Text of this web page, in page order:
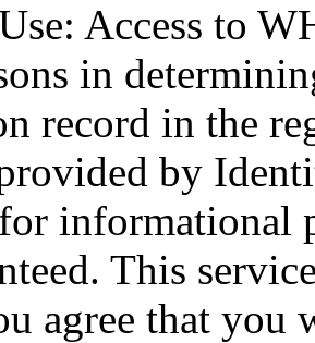
Access to
in
record in the
by
informational
This
agree that